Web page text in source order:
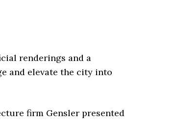
renderings and a
and elevate the city into
firm Gensler presented